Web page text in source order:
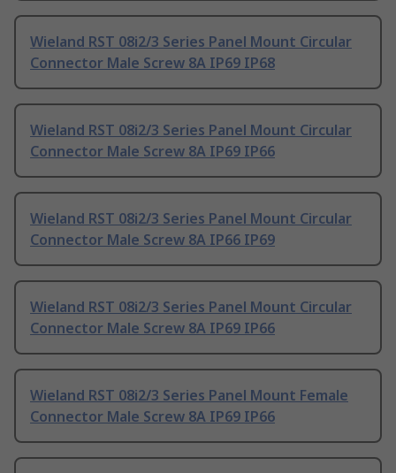
Wieland RST 08i2/3 Series Panel Mount Circular
Connector Male Screw 8A IP69 IP68
Wieland RST 08i2/3 Series Panel Mount Circular
Connector Male Screw 8A IP69 IP66
Wieland RST 08i2/3 Series Panel Mount Circular
Connector Male Screw 8A IP66 IP69
Wieland RST 08i2/3 Series Panel Mount Circular
Connector Male Screw 8A IP69 IP66
Wieland RST 08i2/3 Series Panel Mount Female
Connector Male Screw 8A IP69 IP66